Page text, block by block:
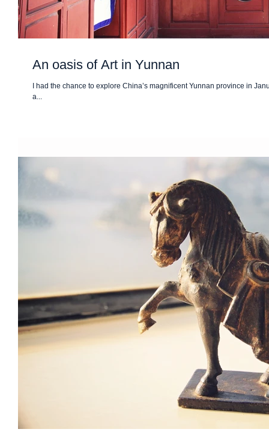
An oasis of Art in Yunnan
I had the chance to explore China’s magnificent Yunnan province in
a...